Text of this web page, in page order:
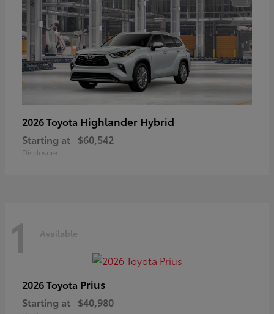
2026 Toyota Highlander Hybrid
Starting at $60,542
Disclosure
1 Available
2026 Toyota Prius
Starting at $40,980